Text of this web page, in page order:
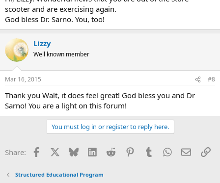
scooter and are exercising again.
God bless Dr. Sarno. You, too!
Lizzy
Well known member
Mar 16, 2015 #8
Thank you Walt, it does feel great! God bless you and Dr
Sarno! You are a light on this forum!
You must log in or register to reply here.
Share: Facebook Bluesky LinkedInReddit PinterestTumblrWhatsApp
Email
Structured Educational Program